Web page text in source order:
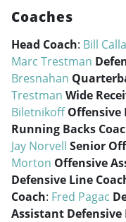
Coaches
Head Coach: Bill
Marc Trestman
Bresnahan
Trestman Wide
Biletnikoff Offensive
Running Backs
Jay Norvell Senior
Morton Offensive
Defensive Line
Coach: Fred Pagac
Assistant Defensive